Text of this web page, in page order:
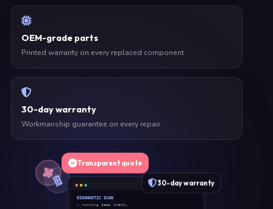
OEM-grade parts
Printed warranty on every replaced component
30-day warranty
Workmanship guarantee on every repair
DIAGNOSTIC SCAN
» running deep check…
30-day warranty
Transparent quote